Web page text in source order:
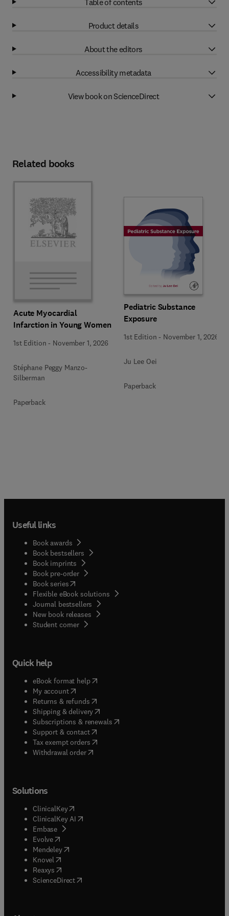
Product details
About the editors
Accessibility metadata
View book on ScienceDirect
Related books
Acute Myocardial
Infarction in Young Women
1st Edition - November 1, 2026
Stéphane Peggy Manzo-
Silberman
Paperback
Pediatric Substance
Exposure
1st Edition - November 1, 2026
Ju Lee Oei
Paperback
Useful links
Book awards
Book bestsellers
Book imprints
Book pre-order
Book series(opens in new tab/window
Flexible eBook solutions
Journal bestsellers
New book releases
Student corner( opens in new tab/window
Quick help
eBook format help( opens in new tab/window
My account( opens in new tab/window
Returns & refunds( opens in new tab/window
Shipping & delivery(opens in new tab/window
Subscriptions & renewals( opens in new tab/window
Support & contact( opens in new tab/window
Tax exempt orders( opens in new tab/window
Withdrawal order
Solutions
ClinicalKey(opens in new tab/window
ClinicalKey AI opens in new tab/window
Embase( opens in new tab/window
Evolve(opens in new tab/window
Mendeley( opens in new tab/window
Knovel (opens in new tab/window
Reaxys (opens in new tab/window
ScienceDirect(opens in new tab/window